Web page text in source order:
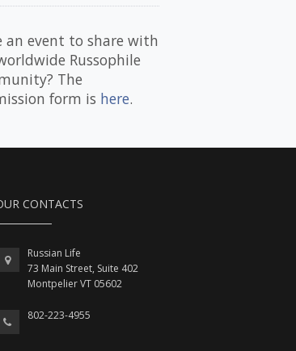
an event to share with
Russophile
The
form is here.
CONTACTS
Russian Life
73 Main Street, Suite 402
Montpelier VT 05602
802-223-4955